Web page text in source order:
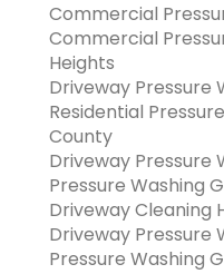
Commercial
Commercial
Heights
Driveway Pressure
Residential
County
Driveway Pressure
Pressure Washing
Driveway Cleaning
Driveway Pressure
Pressure Washing